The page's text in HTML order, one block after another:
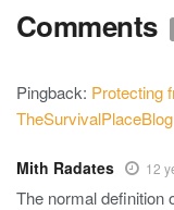
Comments
Pingback: Protecting
TheSurvivalPlaceBlog
Mith Radates 12
The normal definition